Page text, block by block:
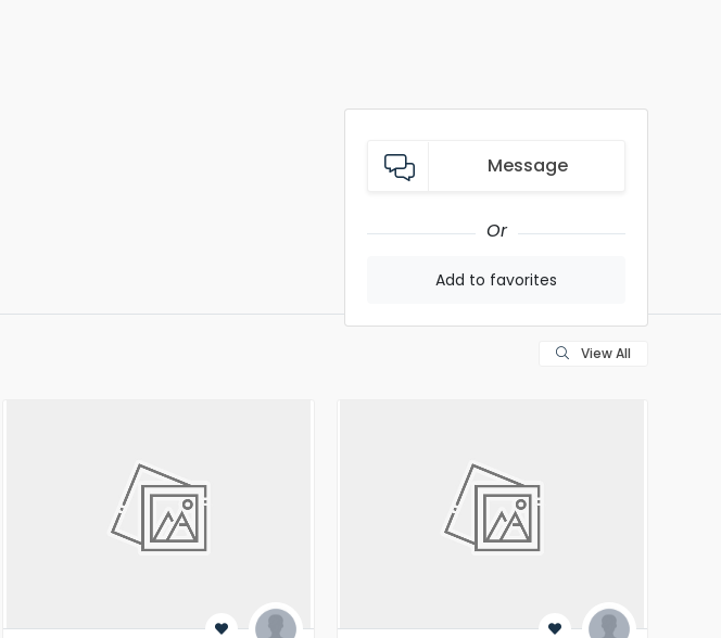
Message
Or
Add to favorites
View All